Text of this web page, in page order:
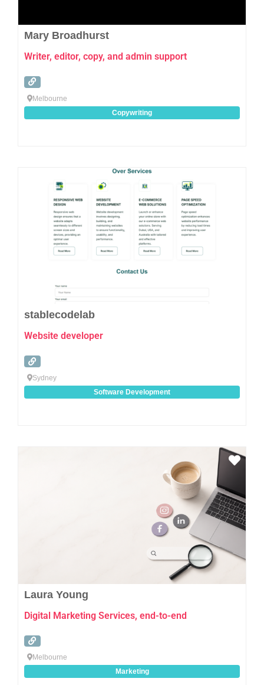
Mary Broadhurst
Writer, editor, copy, and admin support
Melbourne
Copywriting
stablecodelab
Website developer
Sydney
Software Development
Laura Young
Digital Marketing Services, end-to-end
Melbourne
Marketing